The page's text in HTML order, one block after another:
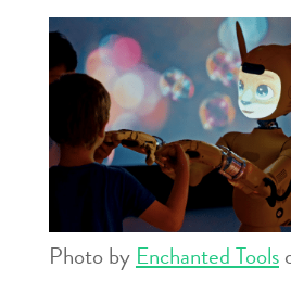
Photo by Enchanted Tools